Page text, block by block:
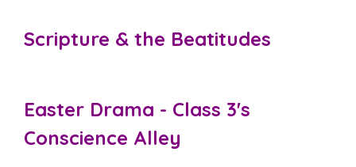
Scripture & the Beatitudes
Easter Drama - Class 3's
Conscience Alley